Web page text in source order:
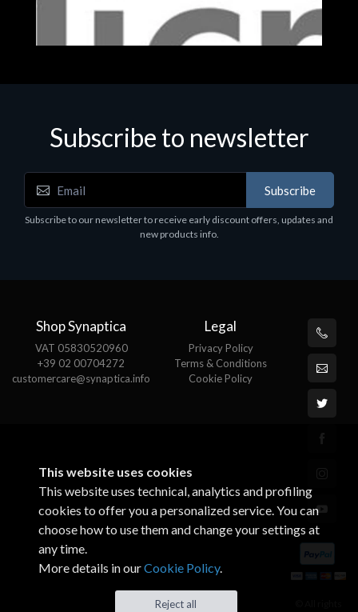
Software
MS OFFICE H&S 2021 ESD
Subscribe to newsletter
Subscribe
Subscribe to our newsletter to receive early discount offers, updates and
new products info.
Shop Synaptica
VAT 05830520960
+39 02 00704272
customercare@synaptica.info
Legal
Privacy Policy
Terms & Conditions
Cookie Policy
This website uses cookies
This website uses technical, analytics and profiling
cookies to offer you a personalized service. You can
choose how to use them and change your settings at
any time.
More details in ourCookie Policy.
Reject all